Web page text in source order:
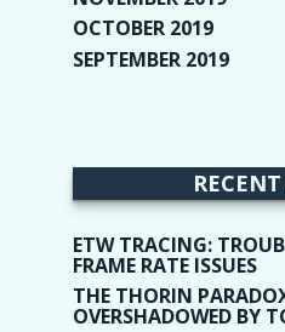
OCTOBER 2019
SEPTEMBER 2019
ETW TRACING:
FRAME RATE ISSUES
THE THORIN
OVERSHADOWED BY